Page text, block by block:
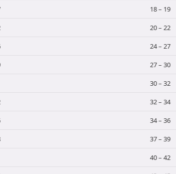
18 – 19
20 – 22
24 – 27
27 – 30
30 – 32
32 – 34
34 – 36
37 – 39
40 – 42